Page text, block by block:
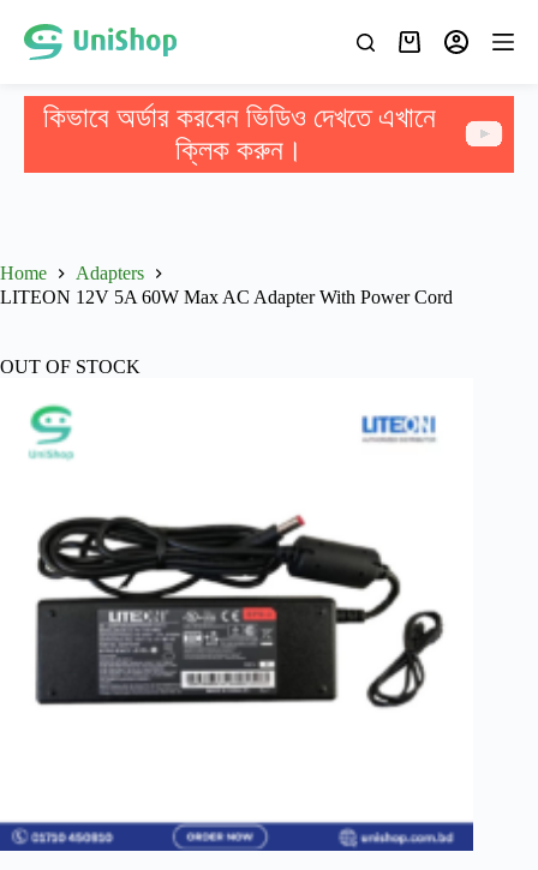
কিভাবে অর্ডার করবেন ভিডিও দেখতে এখানে
ক্লিক করুন।
Home
Adapters
LITEON 12V 5A 60W Max AC Adapter With Power Cord
OUT OF STOCK